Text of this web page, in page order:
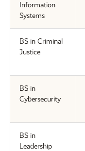
Information
Systems
BS in Criminal
Justice
BS in
Cybersecurity
BS in
Leadership